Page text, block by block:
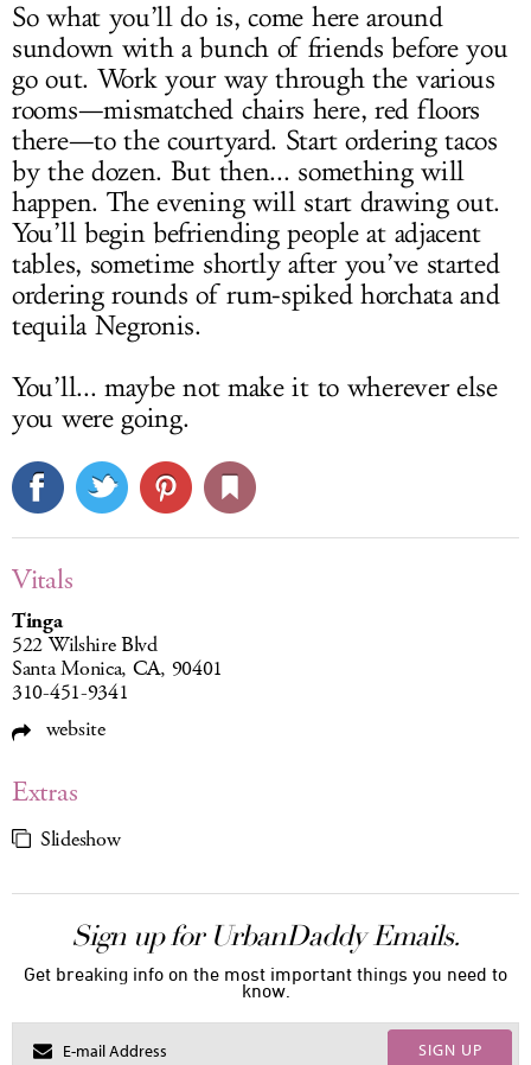
So what you’ll do is, come here around
sundown with a bunch of friends before you
go out. Work your way through the various
rooms—mismatched chairs here, red floors
there—to the courtyard. Start ordering tacos
by the dozen. But then... something will
happen. The evening will start drawing out.
You’ll begin befriending people at adjacent
tables, sometime shortly after you’ve started
ordering rounds of rum-spiked horchata and
tequila Negronis.
You’ll... maybe not make it to wherever else
you were going.
Vitals
Tinga
522 Wilshire Blvd
Santa Monica, CA, 90401
310-451-9341
website
Extras
Slideshow
Sign up for UrbanDaddy Emails.
Get breaking info on the most important things you need to
know.
SIGN UP